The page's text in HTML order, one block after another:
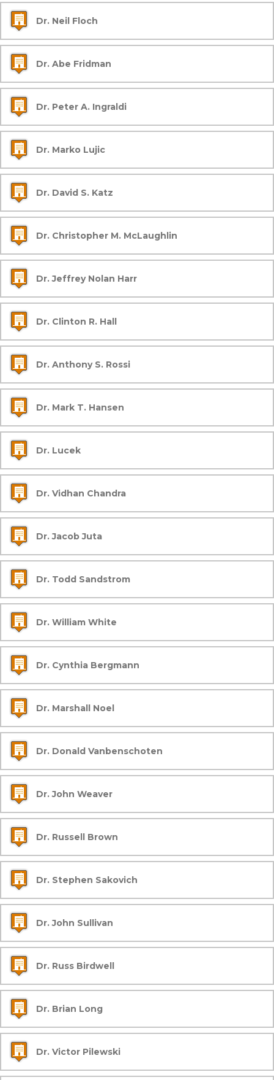
Dr. Neil Floch
Dr. Abe Fridman
Dr. Peter A. Ingraldi
Dr. Marko Lujic
Dr. David S. Katz
Dr. Christopher M. McLaughlin
Dr. Jeffrey Nolan Harr
Dr. Clinton R. Hall
Dr. Anthony S. Rossi
Dr. Mark T. Hansen
Dr. Lucek
Dr. Vidhan Chandra
Dr. Jacob Juta
Dr. Todd Sandstrom
Dr. William White
Dr. Cynthia Bergmann
Dr. Marshall Noel
Dr. Donald Vanbenschoten
Dr. John Weaver
Dr. Russell Brown
Dr. Stephen Sakovich
Dr. John Sullivan
Dr. Russ Birdwell
Dr. Brian Long
Dr. Victor Pilewski